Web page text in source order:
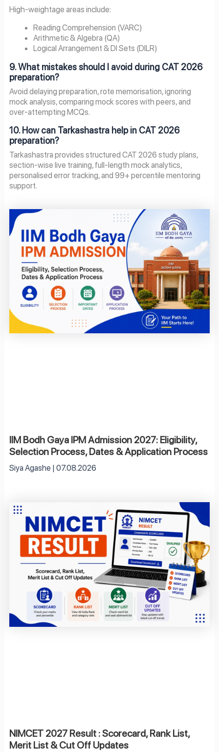
High-weightage areas include:
Reading Comprehension (VARC)
Arithmetic & Algebra (QA)
Logical Arrangement & DI Sets (DILR)
9. What mistakes should I avoid during CAT 2026
preparation?
Avoid delaying preparation, rote memorisation, ignoring
mock analysis, comparing mock scores with peers, and
over-attempting MCQs.
10. How can Tarkashastra help in CAT 2026
preparation?
Tarkashastra provides structured CAT 2026 study plans,
section-wise live training, full-length mock analytics,
personalised error tracking, and 99+ percentile mentoring
support.
IIM Bodh Gaya IPM Admission 2027: Eligibility,
Selection Process, Dates & Application Process
Siya Agashe 07.08.2026
NIMCET 2027 Result : Scorecard, Rank List,
Merit List & Cut Off Updates
PagePagePagePage